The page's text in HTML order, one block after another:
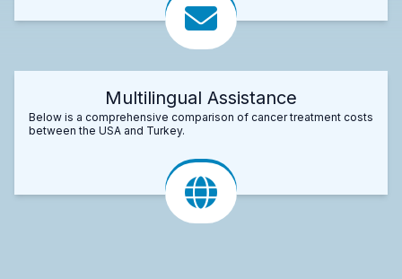
Multilingual Assistance
Below is a comprehensive comparison of cancer treatment costs
between the USA and Turkey.